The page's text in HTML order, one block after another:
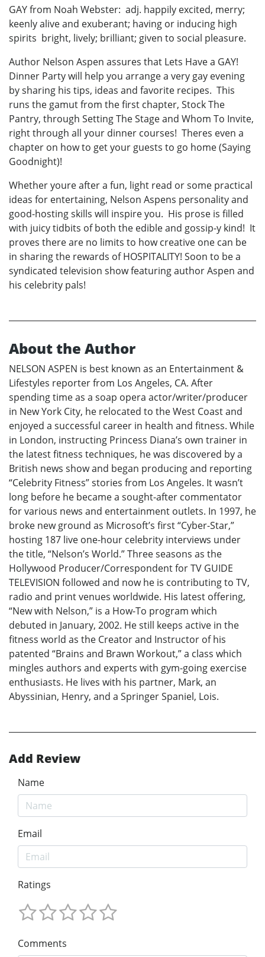
GAY from Noah Webster: adj. happily excited, merry;
keenly alive and exuberant; having or inducing high
spirits bright, lively; brilliant; given to social pleasure.
Author Nelson Aspen assures that Lets Have a GAY!
Dinner Party will help you arrange a very gay evening
by sharing his tips, ideas and favorite recipes. This
runs the gamut from the first chapter, Stock The
Pantry, through Setting The Stage and Whom To Invite,
right through all your dinner courses! Theres even a
chapter on how to get your guests to go home (Saying
Goodnight)!
Whether youre after a fun, light read or some practical
ideas for entertaining, Nelson Aspens personality and
good-hosting skills will inspire you. His prose is filled
with juicy tidbits of both the edible and gossip-y kind! It
proves there are no limits to how creative one can be
in sharing the rewards of HOSPITALITY! Soon to be a
syndicated television show featuring author Aspen and
his celebrity pals!
About the Author
NELSON ASPEN is best known as an Entertainment &
Lifestyles reporter from Los Angeles, CA. After
spending time as a soap opera actor/writer/producer
in New York City, he relocated to the West Coast and
enjoyed a successful career in health and fitness. While
in London, instructing Princess Diana’s own trainer in
the latest fitness techniques, he was discovered by a
British news show and began producing and reporting
“Celebrity Fitness” stories from Los Angeles. It wasn’t
long before he became a sought-after commentator
for various news and entertainment outlets. In 1997, he
broke new ground as Microsoft’s first “Cyber-Star,”
hosting 187 live one-hour celebrity interviews under
the title, “Nelson’s World.” Three seasons as the
Hollywood Producer/Correspondent for TV GUIDE
TELEVISION followed and now he is contributing to TV,
radio and print venues worldwide. His latest offering,
“New with Nelson,” is a How-To program which
debuted in January, 2002. He still keeps active in the
fitness world as the Creator and Instructor of his
patented “Brains and Brawn Workout,” a class which
mingles authors and experts with gym-going exercise
enthusiasts. He lives with his partner, Mark, an
Abyssinian, Henry, and a Springer Spaniel, Lois.
Add Review
Name
Email
Ratings
Comments